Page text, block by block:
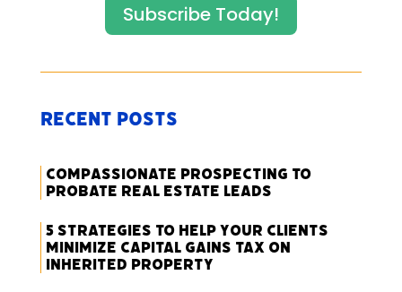
Subscribe Today!
Recent Posts
Compassionate Prospecting to
Probate Real Estate Leads
5 Strategies to Help Your Clients
Minimize Capital Gains Tax on
Inherited Property